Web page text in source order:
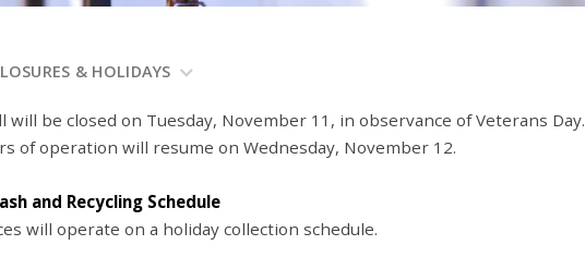
& HOLIDAYS
will be closed on Tuesday, November 11, in observance of Veterans Day.
of operation will resume on Wednesday, November 12.
and Recycling Schedule
will operate on a holiday collection schedule.